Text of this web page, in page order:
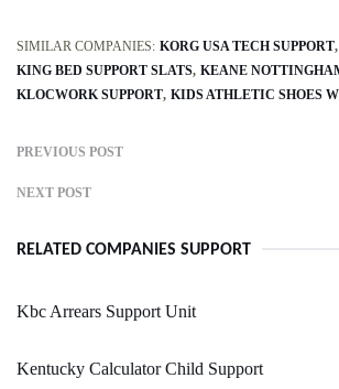
SIMILAR COMPANIES: KORG USA TECH SUPPORT
KING BED SUPPORT SLATS KEANE
KLOCWORK SUPPORT KIDS ATHLETIC SHOES
PREVIOUS POST
NEXT POST
RELATED COMPANIES SUPPORT
Kbc Arrears Support Unit
Kentucky Calculator Child Support